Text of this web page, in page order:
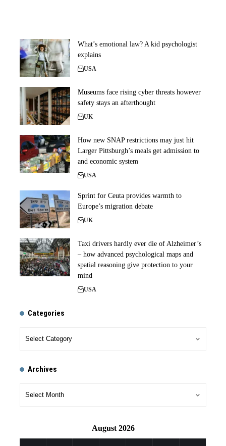
What’s emotional law? A kid psychologist
explains
USA
Museums face rising cyber threats however
safety stays an afterthought
UK
How new SNAP restrictions may just hit
Larger Pittsburgh’s meals get admission to
and economic system
USA
Sprint for Ceuta provides warmth to
Europe’s migration debate
UK
Taxi drivers hardly ever die of Alzheimer’s
– how advanced psychological maps and
spatial reasoning give protection to your
mind
USA
Categories
Archives
August 2026